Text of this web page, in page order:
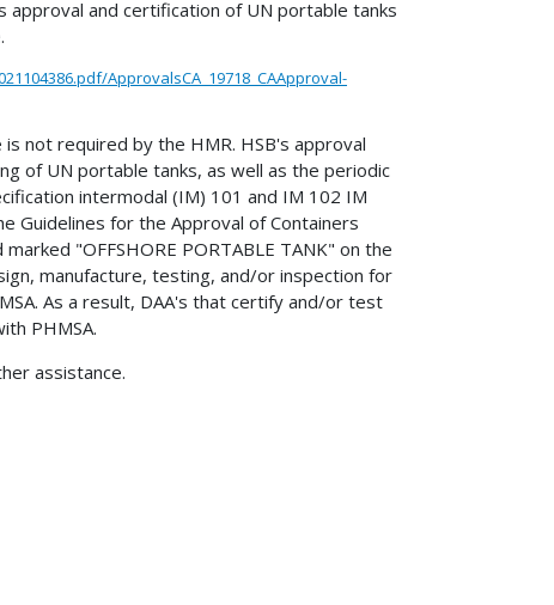
approval and certification of UN portable tanks
ApprovalsCA_19718_CAApproval-
not required by the HMR. HSB's approval
of UN portable tanks, as well as the periodic
intermodal (IM) 101 and IM 102 IM
Guidelines for the Approval of Containers
"OFFSHORE PORTABLE TANK" on the
manufacture, testing, and/or inspection for
As a result, DAA's that certify and/or test
PHMSA.
assistance.